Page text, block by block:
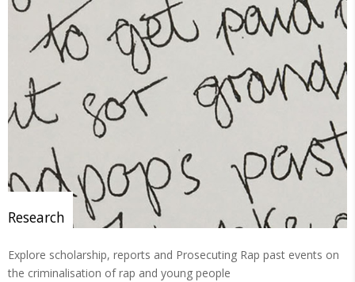
Research
Explore scholarship, reports and Prosecuting Rap past events on
the criminalisation of rap and young people